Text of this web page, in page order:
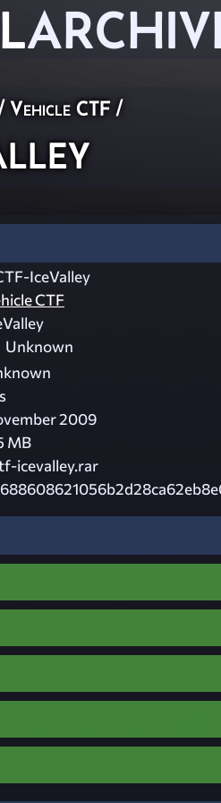
Vehicle CTF /
IceValley
CTF
Unknown
2009
MB
icevalley.rar